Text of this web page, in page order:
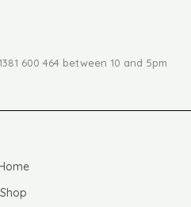
600 464 between 10 and 5pm
Shop